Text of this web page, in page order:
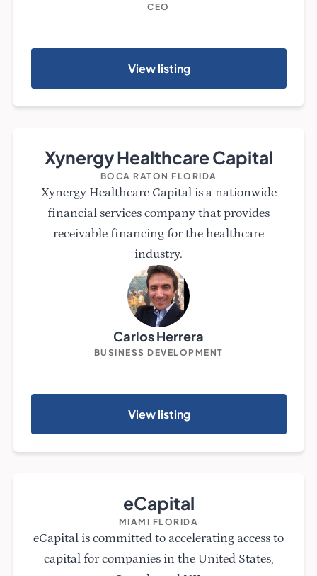
CEO
View listing
Xynergy Healthcare Capital
BOCA RATON FLORIDA
Xynergy Healthcare Capital is a nationwide
financial services company that provides
receivable financing for the healthcare
industry.
Carlos Herrera
BUSINESS DEVELOPMENT
View listing
eCapital
MIAMI FLORIDA
eCapital is committed to accelerating access to
capital for companies in the United States,